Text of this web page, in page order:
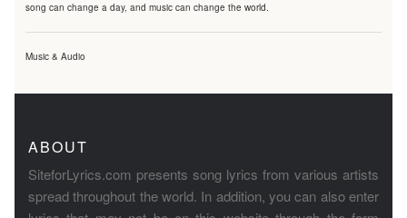
song can change a day, and music can change the world.
Music & Audio
ABOUT
SiteforLyrics.com presents song lyrics from various artists
spread throughout the world. In addition, you can also enter